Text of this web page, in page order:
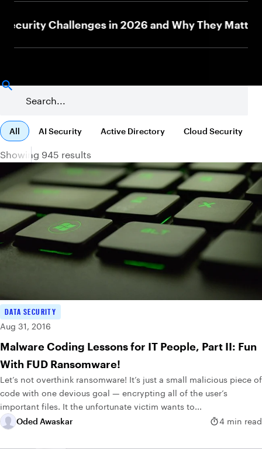
Challenges in 2026 and Why They Matter
All AI Security Active Directory Cloud Security
Showing 945 results
DATA SECURITY
Aug 31, 2016
Malware Coding Lessons for IT People, Part II: Fun
With FUD Ransomware!
Let’s not overthink ransomware! It’s just a small malicious piece of
code with one devious goal — encrypting all of the user’s
important files. It the unfortunate victim wants to...
Oded Awaskar
4 min read